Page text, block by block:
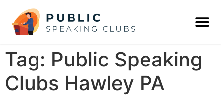
Tag: Public Speaking
Clubs Hawley PA